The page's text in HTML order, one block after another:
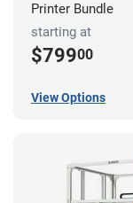
Printer Bundle
starting at
$79900
View Options